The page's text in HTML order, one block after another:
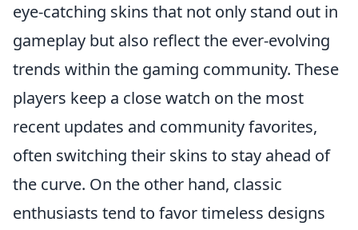
eye-catching skins that not only stand out in
gameplay but also reflect the ever-evolving
trends within the gaming community. These
players keep a close watch on the most
recent updates and community favorites,
often switching their skins to stay ahead of
the curve. On the other hand, classic
enthusiasts tend to favor timeless designs